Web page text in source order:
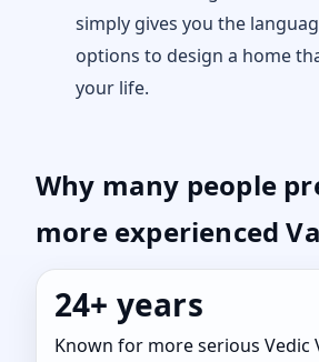
simply gives you the
options to design a home
your life.
Why many people
more experienced
24+ years
Known for more serious Vedic